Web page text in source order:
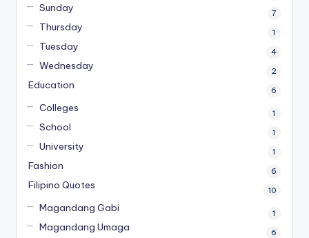
Sunday 7
Thursday 1
Tuesday 4
Wednesday 2
Education 6
Colleges 1
School 1
University 1
Fashion 6
Filipino Quotes 10
Magandang Gabi 1
Magandang Umaga 6